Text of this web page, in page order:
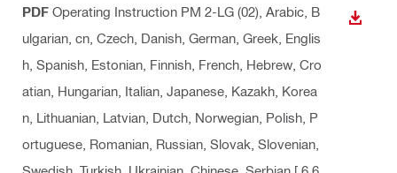
PDF Operating Instruction PM 2-LG (02) , Arabic, B
ulgarian, cn, Czech, Danish, German, Greek, Englis
h, Spanish, Estonian, Finnish, French, Hebrew, Cro
atian, Hungarian, Italian, Japanese, Kazakh, Korea
n, Lithuanian, Latvian, Dutch, Norwegian, Polish, P
ortuguese, Romanian, Russian, Slovak, Slovenian,